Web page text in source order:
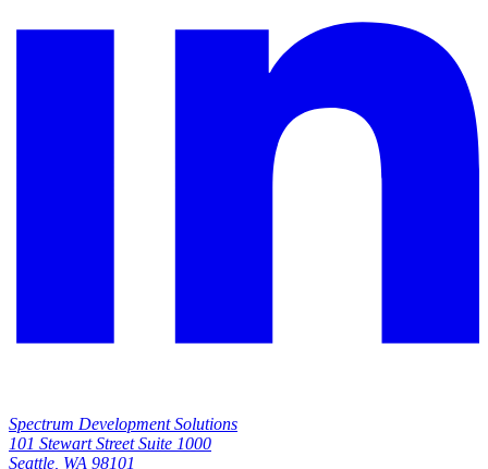
Spectrum Development Solutions
101 Stewart Street Suite 1000
Seattle, WA 98101